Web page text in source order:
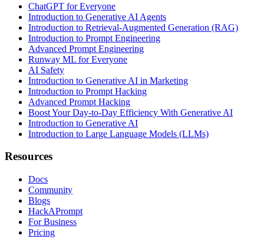
ChatGPT for Everyone
Introduction to Generative AI Agents
Introduction to Retrieval-Augmented Generation (RAG)
Introduction to Prompt Engineering
Advanced Prompt Engineering
Runway ML for Everyone
AI Safety
Introduction to Generative AI in Marketing
Introduction to Prompt Hacking
Advanced Prompt Hacking
Boost Your Day-to-Day Efficiency With Generative AI
Introduction to Generative AI
Introduction to Large Language Models (LLMs)
Resources
Docs
Community
Blogs
HackAPrompt
For Business
Pricing